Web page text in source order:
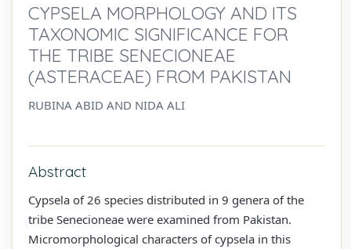
CYPSELA MORPHOLOGY AND ITS
TAXONOMIC SIGNIFICANCE FOR
THE TRIBE SENECIONEAE
(ASTERACEAE) FROM PAKISTAN
RUBINA ABID AND NIDA ALI
Abstract
Cypsela of 26 species distributed in 9 genera of the
tribe Senecioneae were examined from Pakistan.
Micromorphological characters of cypsela in this